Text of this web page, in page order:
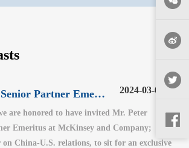
Peter Walker：Senior Partner Emeritus at McKinsey and Company（3） 2024-03-06
are honored to have invited Mr. Peter
Emeritus at McKinsey and Company;
on China-U.S. relations, to sit for an exclusive